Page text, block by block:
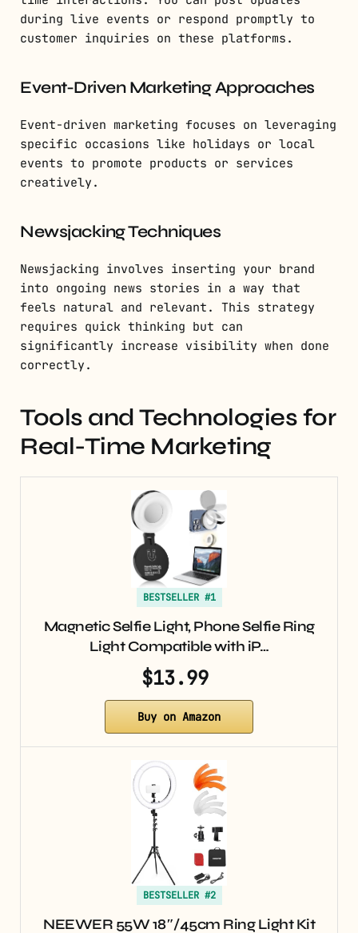
during live events or respond promptly to
customer inquiries on these platforms.
Event-Driven Marketing Approaches
Event-driven marketing focuses on leveraging
specific occasions like holidays or local
events to promote products or services
creatively.
Newsjacking Techniques
Newsjacking involves inserting your brand
into ongoing news stories in a way that
feels natural and relevant. This strategy
requires quick thinking but can
significantly increase visibility when done
correctly.
Tools and Technologies for
Real-Time Marketing
BESTSELLER #1
Magnetic Selfie Light, Phone Selfie Ring
Light Compatible with iP…
$13.99
Buy on Amazon
BESTSELLER #2
NEEWER 55W 18″/45cm Ring Light Kit